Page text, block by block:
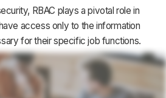
RBAC plays a pivotal role in
access only to the information
for their specific job functions.